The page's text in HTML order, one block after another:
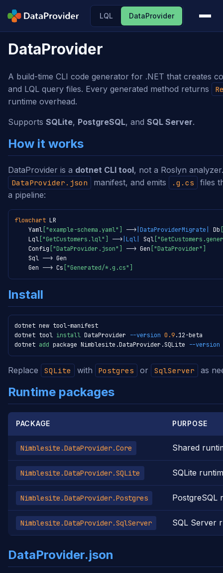
LQL DataProvider
DataProvider
A build-time CLI code generator for .NET that creates
and LQL query files. Every generated method returns
runtime overhead.
Supports SQLite, PostgreSQL, and SQL Server.
How it works
DataProvider is a dotnet CLI tool, not a Roslyn
DataProvider.json manifest, and emits .g.cs
files
a pipeline:
flowchart LR
    Yaml
["example-schema.yaml"] --> |DataProviderMigrate| Db
    Lql
["GetCustomers.lql"] --> |Lql| Sql
    Config
["DataProvider.json"] --> Gen ["DataProvider"]
    Sql
--> Gen
    Gen
--> Cs ["Generated/*.g.cs"]
Install
dotnet new tool-manifest
dotnet tool install DataProvider --version 0.9.12-beta
dotnet add package Nimblesite.DataProvider.SQLite --version
Replace SQLite with Postgres or SqlServer as
Runtime packages
PACKAGE PURPOSE
Nimblesite.DataProvider.Core Shared
Nimblesite.DataProvider.SQLite SQLite
Nimblesite.DataProvider.Postgres PostgreSQL
Nimblesite.DataProvider.SqlServer SQL Server
DataProvider.json